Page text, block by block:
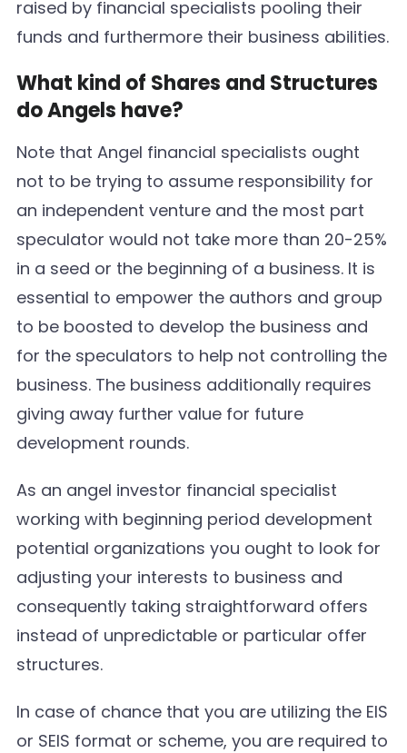
raised by financial specialists pooling their
funds and furthermore their business abilities.
What kind of Shares and Structures
do Angels have?
Note that Angel financial specialists ought
not to be trying to assume responsibility for
an independent venture and the most part
speculator would not take more than 20-25%
in a seed or the beginning of a business. It is
essential to empower the authors and group
to be boosted to develop the business and
for the speculators to help not controlling the
business. The business additionally requires
giving away further value for future
development rounds.
As an angel investor financial specialist
working with beginning period development
potential organizations you ought to look for
adjusting your interests to business and
consequently taking straightforward offers
instead of unpredictable or particular offer
structures.
In case of chance that you are utilizing the EIS
or SEIS format or scheme, you are required to